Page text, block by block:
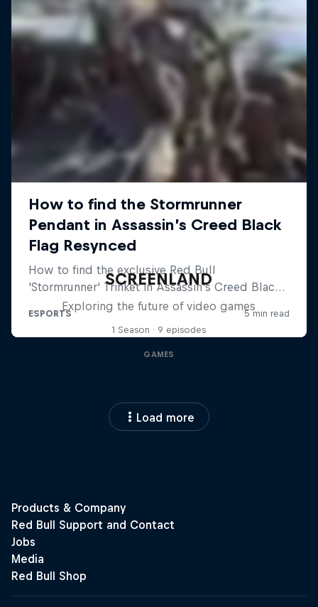
SCREENLAND
Exploring the future of video games
1 Season · 9 episodes
GAMES
Load more